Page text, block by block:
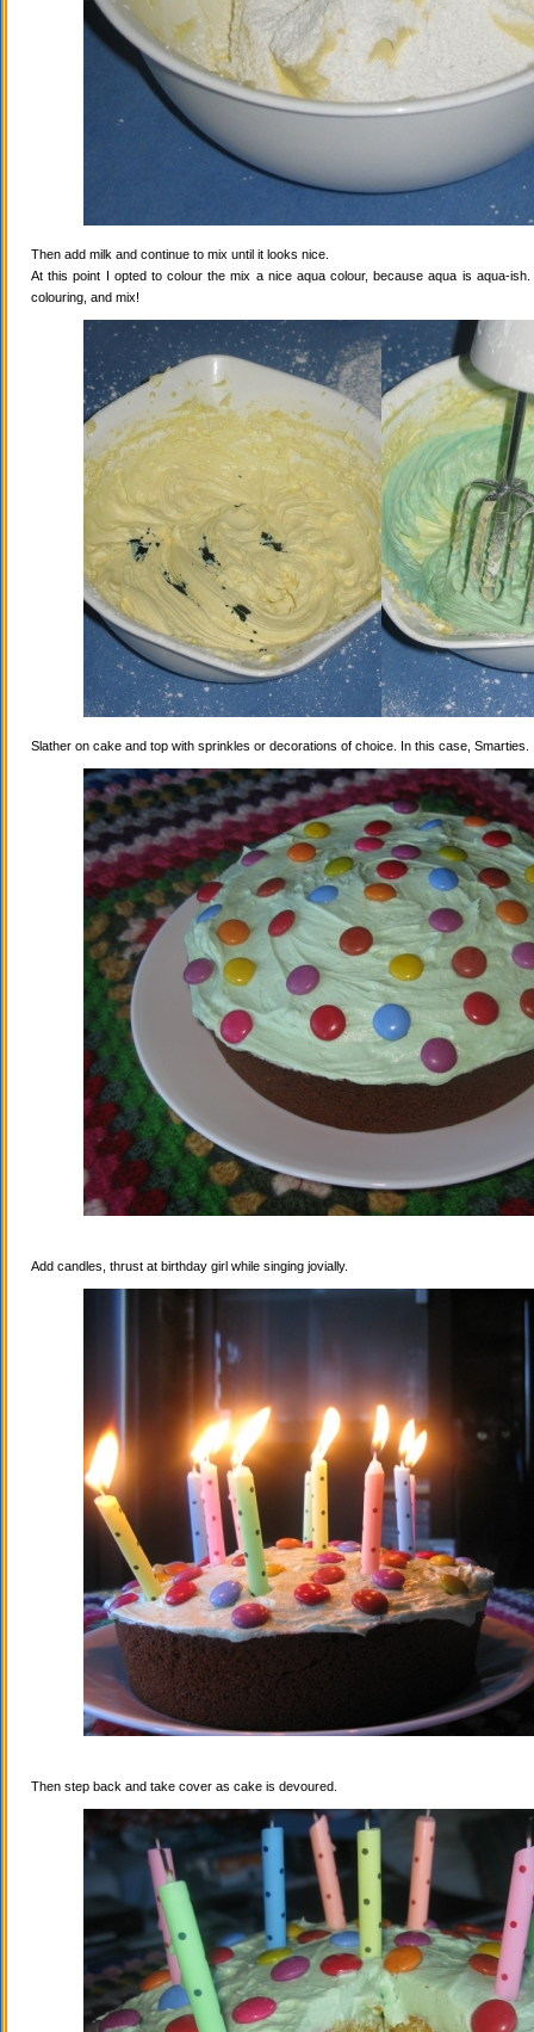
Then add milk and continue to mix until it looks nice.
At this point I opted to colour the mix a nice aqua colour, because aqua is aqua-
colouring, and mix!
Slather on cake and top with sprinkles or decorations of choice. In this case, Smarties.
Add candles, thrust at birthday girl while singing jovially.
Then step back and take cover as cake is devoured.